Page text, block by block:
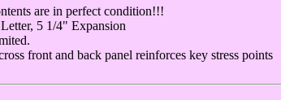
are in perfect condition!!!
5 1/4" Expansion
front and back panel reinforces key stress points